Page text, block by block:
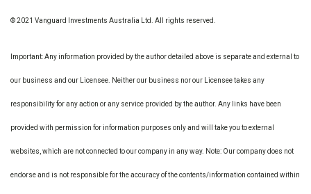
© 2021 Vanguard Investments Australia Ltd. All rights reserved.
Important: Any information provided by the author detailed above is separate and external to
our business and our Licensee. Neither our business nor our Licensee takes any
responsibility for any action or any service provided by the author. Any links have been
provided with permission for information purposes only and will take you to external
websites, which are not connected to our company in any way. Note: Our company does not
endorse and is not responsible for the accuracy of the contents/information contained within